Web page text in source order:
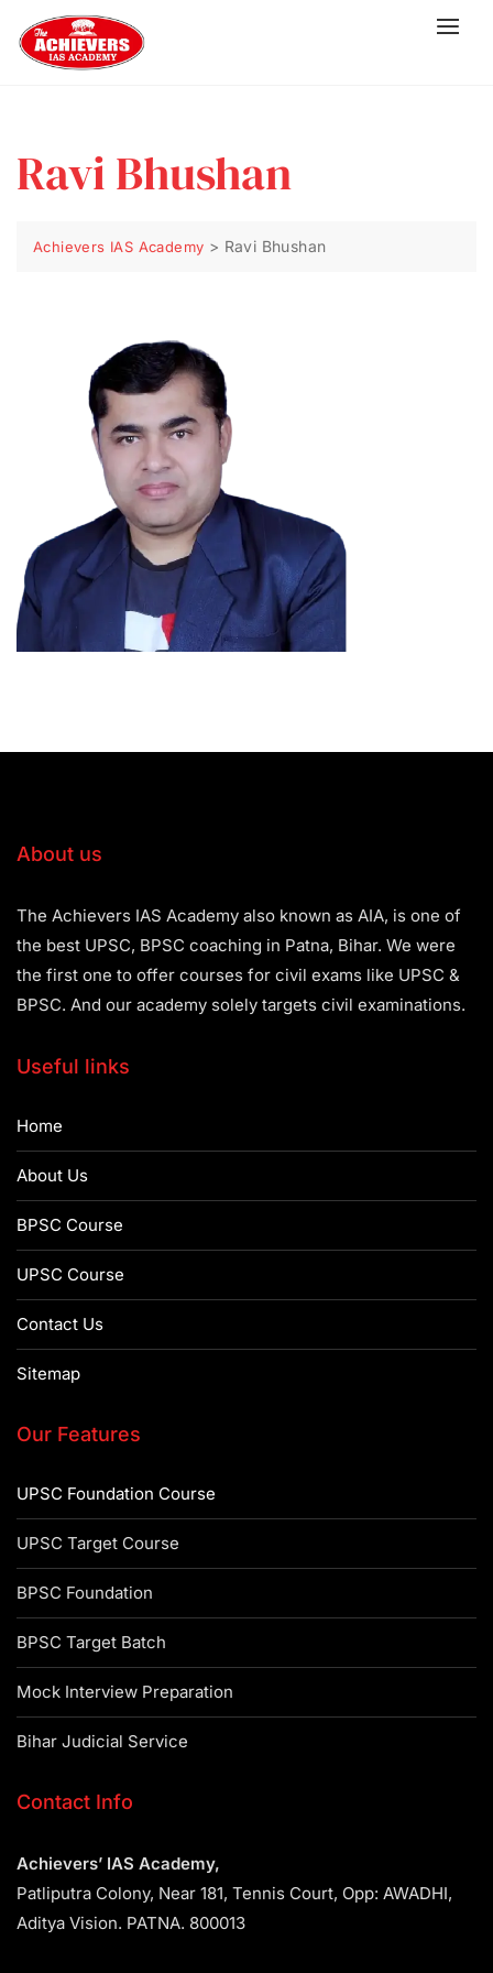
Ravi Bhushan
Achievers IAS Academy > Ravi Bhushan
About us
The Achievers IAS Academy also known as AIA, is one of
the best UPSC, BPSC coaching in Patna, Bihar. We were
the first one to offer courses for civil exams like UPSC &
BPSC. And our academy solely targets civil examinations.
Useful links
Home
About Us
BPSC Course
UPSC Course
Contact Us
Sitemap
Our Features
UPSC Foundation Course
UPSC Target Course
BPSC Foundation
BPSC Target Batch
Mock Interview Preparation
Bihar Judicial Service
Contact Info
Achievers’ IAS Academy,
Patliputra Colony, Near 181, Tennis Court, Opp: AWADHI,
Aditya Vision. PATNA. 800013